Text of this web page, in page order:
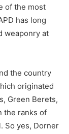
of the most
has long
weaponry at
the country
originated
Green Berets,
the ranks of
So yes, Dorner